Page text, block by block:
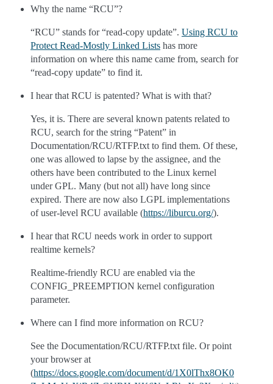
Why the name “RCU”?
“RCU” stands for “read-copy update”. Using RCU to
Protect Read-Mostly Linked Lists has more
information on where this name came from, search for
“read-copy update” to find it.
I hear that RCU is patented? What is with that?
Yes, it is. There are several known patents related to
RCU, search for the string “Patent” in
Documentation/RCU/RTFP.txt to find them. Of these,
one was allowed to lapse by the assignee, and the
others have been contributed to the Linux kernel
under GPL. Many (but not all) have long since
expired. There are now also LGPL implementations
of user-level RCU available (https://liburcu.org/).
I hear that RCU needs work in order to support
realtime kernels?
Realtime-friendly RCU are enabled via the
CONFIG_PREEMPTION kernel configuration
parameter.
Where can I find more information on RCU?
See the Documentation/RCU/RTFP.txt file. Or point
your browser at
(https://docs.google.com/document/d/1X0lThx8OK0